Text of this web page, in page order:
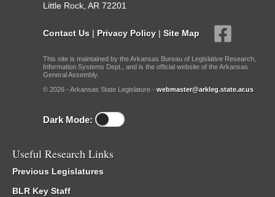
Little Rock, AR 72201
Contact Us | Privacy Policy | Site Map
This site is maintained by the Arkansas Bureau of Legislative Research,
Information Systems Dept., and is the official website of the Arkansas
General Assembly.
© 2026 - Arkansas State Legislature - webmaster@arkleg.state.ar.us
Dark Mode:
Useful Research Links
Previous Legislatures
BLR Key Staff